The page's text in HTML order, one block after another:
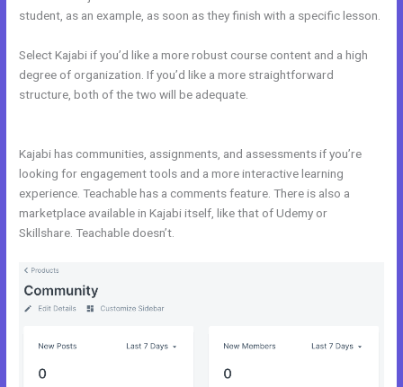
student, as an example, as soon as they finish with a specific lesson.
Select Kajabi if you’d like a more robust course content and a high
degree of organization. If you’d like a more straightforward
structure, both of the two will be adequate.
Kajabi has communities, assignments, and assessments if you’re
looking for engagement tools and a more interactive learning
experience. Teachable has a comments feature. There is also a
marketplace available in Kajabi itself, like that of Udemy or
Skillshare. Teachable doesn’t.